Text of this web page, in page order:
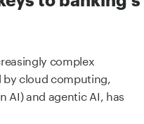
complex
by cloud computing,
AI) and agentic AI, has